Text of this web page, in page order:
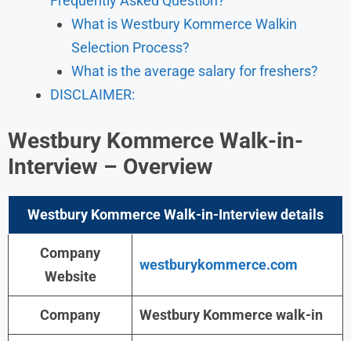
What is Westbury Kommerce Walkin
Selection Process?
What is the average salary for freshers?
DISCLAIMER:
Westbury Kommerce Walk-in-
Interview – Overview
Westbury Kommerce Walk-in-Interview details
Company
Website
westburykommerce.com
Company Westbury Kommercewalk-in